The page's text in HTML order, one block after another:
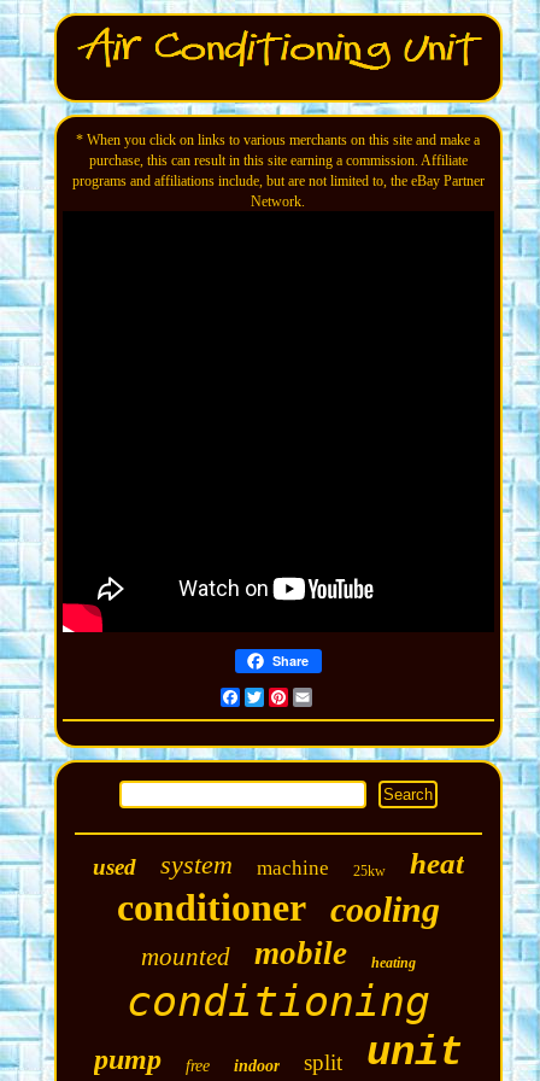
* When you click on links to various merchants on this site and make a
purchase, this can result in this site earning a commission. Affiliate
programs and affiliations include, but are not limited to, the eBay Partner
Network.
Share
Facebook
TwitterPinterest
used system machine 25kw heat
conditioner cooling
mounted mobile heating
conditioning
pump free indoor split unit